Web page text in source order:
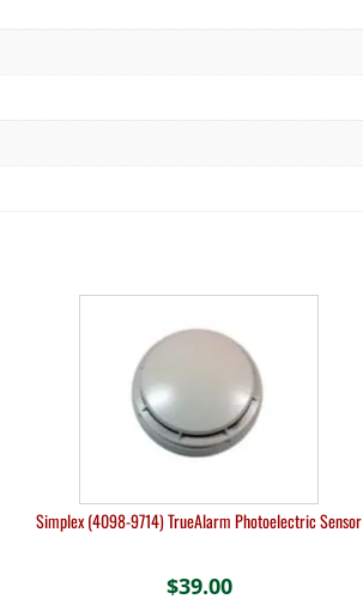
Simplex (4098-9714) TrueAlarm Photoelectric Sensor
$39.00